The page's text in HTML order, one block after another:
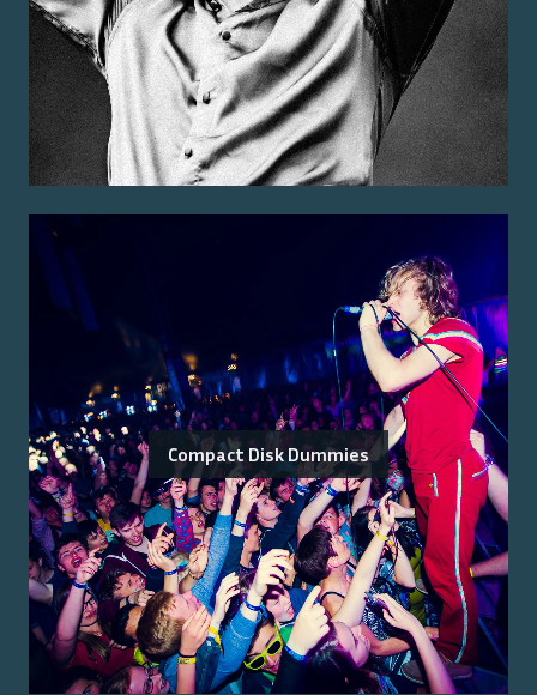
Compact Disk Dummies